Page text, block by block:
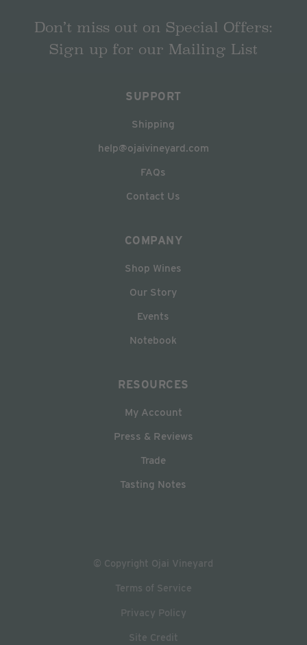
Don’t miss out on Special Offers:
Sign up for our Mailing List
SUPPORT
Shipping
help@ojaivineyard.com
FAQs
Contact Us
COMPANY
Shop Wines
Our Story
Events
Notebook
RESOURCES
My Account
Press & Reviews
Trade
Tasting Notes
© Copyright Ojai Vineyard
Terms of Service
Privacy Policy
Site Credit